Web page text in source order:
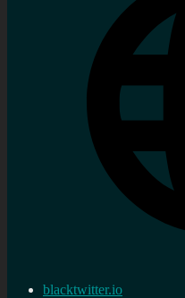
blacktwitter.io